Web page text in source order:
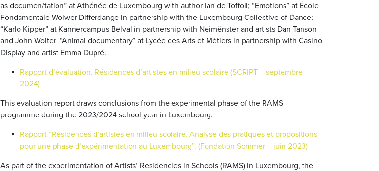
as documen/tation” at Athénée de Luxembourg with author Ian de Toffoli; “Emotions” at École
Fondamentale Woiwer Differdange in partnership with the Luxembourg Collective of Dance;
“Karlo Kipper” at Kannercampus Belval in partnership with Neimënster and artists Dan Tanson
and John Wolter; “Animal documentary” at Lycée des Arts et Métiers in partnership with Casino
Display and artist Emma Dupré.
Rapport d’évaluation. Résidences d’artistes en milieu scolaire (SCRIPT – septembre
2024)
This evaluation report draws conclusions from the experimental phase of the RAMS
programme during the 2023/2024 school year in Luxembourg.
Rapport “Résidences d’artistes en milieu scolaire. Analyse des pratiques et propositions
pour une phase d’expérimentation au Luxembourg”. (Fondation Sommer – juin 2023)
As part of the experimentation of Artists’ Residencies in Schools (RAMS) in Luxembourg, the